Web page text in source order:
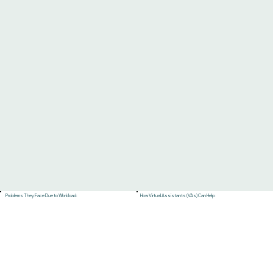
Problems They Face Due to Workload: How Virtual Assistants (VAs) Can Help: